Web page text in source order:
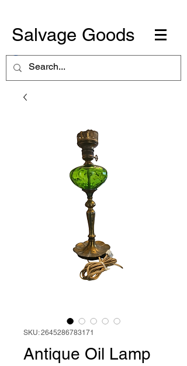
Salvage Goods
SKU: 2645286783171
Antique Oil Lamp